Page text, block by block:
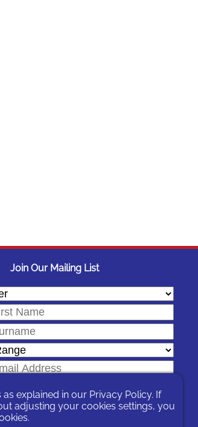
Join Our Mailing List
as explained in our Privacy Policy. If
adjusting your cookies settings, you